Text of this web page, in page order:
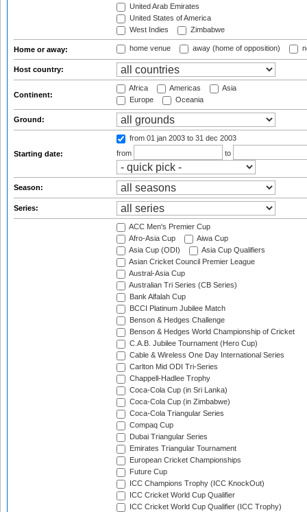
United Arab Emirates
United States of America
West Indies
Zimbabwe
Home or away: home venue away (home of opposition)
Host country:
Continent:
Africa Americas
Asia
Europe
Oceania
Ground:
Starting date:
from 01 jan 2003 to 31 dec 2003
from
to
Season:
Series:
ACC Men's Premier Cup
Afro-Asia Cup
Aiwa Cup
Asia Cup (ODI)
Asia Cup Qualifiers
Asian Cricket Council Premier League
Austral-Asia Cup
Australian Tri Series (CB Series)
Bank Alfalah Cup
BCCI Platinum Jubilee Match
Benson & Hedges Challenge
Benson & Hedges World Championship of Cricket
C.A.B. Jubilee Tournament (Hero Cup)
Cable & Wireless One Day International Series
Carlton Mid ODI Tri-Series
Chappell-Hadlee Trophy
Coca-Cola Cup (in Sri Lanka)
Coca-Cola Cup (in Zimbabwe)
Coca-Cola Triangular Series
Compaq Cup
Dubai Triangular Series
Emirates Triangular Tournament
European Cricket Championships
Future Cup
ICC Champions Trophy (ICC KnockOut)
ICC Cricket World Cup Qualifier
ICC Cricket World Cup Qualifier (ICC Trophy)